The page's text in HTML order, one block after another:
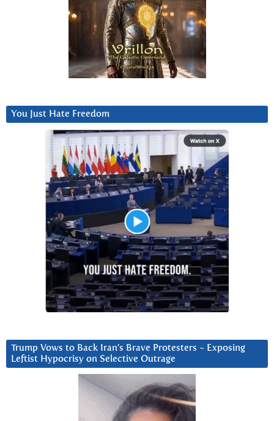
You Just Hate Freedom
Trump Vows to Back Iran’s Brave Protesters ~ Exposing
Leftist Hypocrisy on Selective Outrage